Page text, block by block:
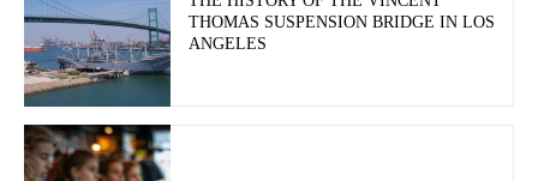
THOMAS SUSPENSION BRIDGE IN LOS
ANGELES